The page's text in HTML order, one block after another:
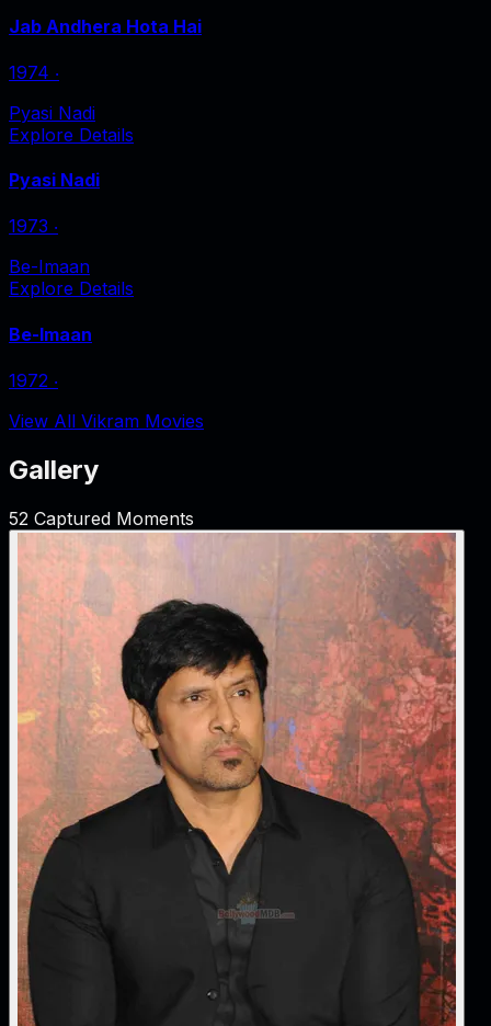
Jab Andhera Hota Hai
1974 ‧
Pyasi Nadi
Explore Details
Pyasi Nadi
1973 ‧
Be-Imaan
Explore Details
Be-Imaan
1972 ‧
View All Vikram Movies
Gallery
52 Captured Moments